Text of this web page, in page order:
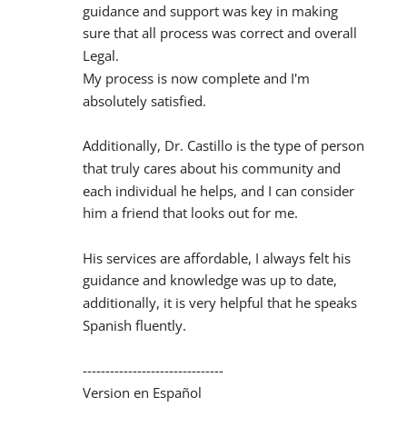
guidance and support was key in making
sure that all process was correct and overall
Legal.
My process is now complete and I'm
absolutely satisfied.
Additionally, Dr. Castillo is the type of person
that truly cares about his community and
each individual he helps, and I can consider
him a friend that looks out for me.
His services are affordable, I always felt his
guidance and knowledge was up to date,
additionally, it is very helpful that he speaks
Spanish fluently.
-------------------------------
Version en Español